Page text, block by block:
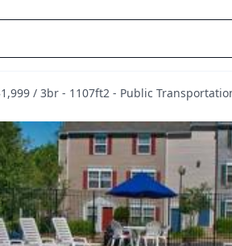
/ 3br - 1107ft2 - Public